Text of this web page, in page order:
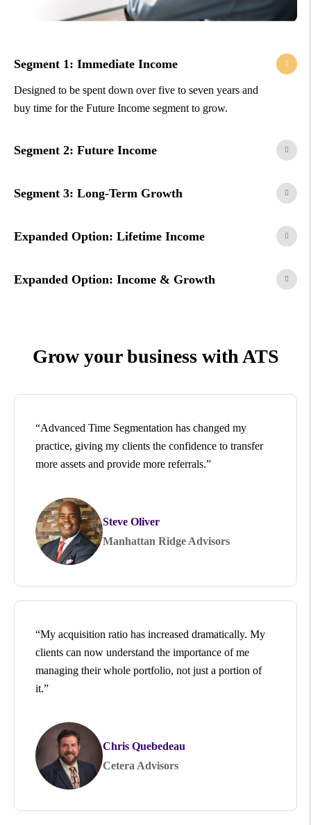
Segment 1: Immediate Income
Designed to be spent down over five to seven years and
buy time for the Future Income segment to grow.
Segment 2: Future Income
Segment 3: Long-Term Growth
Expanded Option: Lifetime Income
Expanded Option: Income & Growth
Grow your business with ATS
“Advanced Time Segmentation has changed my
practice, giving my clients the confidence to transfer
more assets and provide more referrals.”
Steve Oliver
Manhattan Ridge Advisors
“My acquisition ratio has increased dramatically. My
clients can now understand the importance of me
managing their whole portfolio, not just a portion of
it.”
Chris Quebedeau
Cetera Advisors